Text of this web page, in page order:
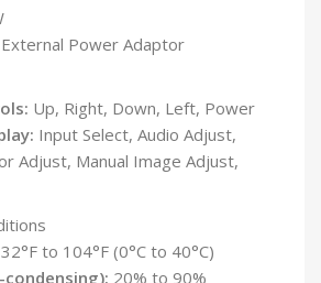
External Power Adaptor
Up, Right, Down, Left, Power
Input Select, Audio Adjust,
Adjust, Manual Image Adjust,
32°F to 104°F (0°C to 40°C)
20% to 90%